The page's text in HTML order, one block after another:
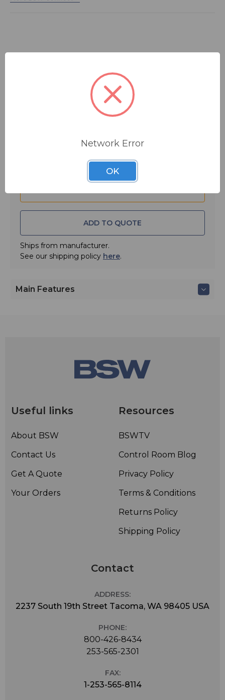
$80.00
ADD TO QUOTE
Ships from manufacturer.
See our shipping policy here.
Main Features
Useful links
About BSW
Contact Us
Get A Quote
Your Orders
Resources
BSWTV
Control Room Blog
Privacy Policy
Terms & Conditions
Returns Policy
Shipping Policy
Contact
ADDRESS:
2237 South 19th Street Tacoma, WA 98405 USA
PHONE:
800-426-8434
253-565-2301
FAX:
1-253-565-8114
Network Error
OK